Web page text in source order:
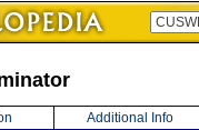
Additional Info